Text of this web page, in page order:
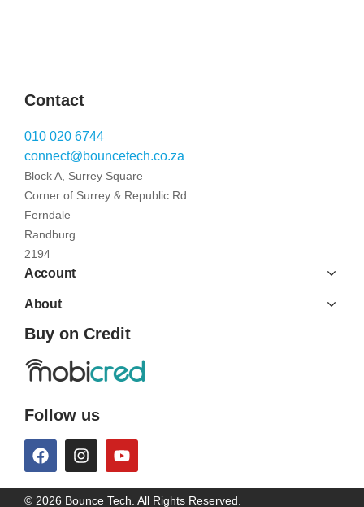
Contact
010 020 6744
connect@bouncetech.co.za
Block A, Surrey Square
Corner of Surrey & Republic Rd
Ferndale
Randburg
2194
Account
About
Buy on Credit
Follow us
© 2026 Bounce Tech. All Rights Reserved.